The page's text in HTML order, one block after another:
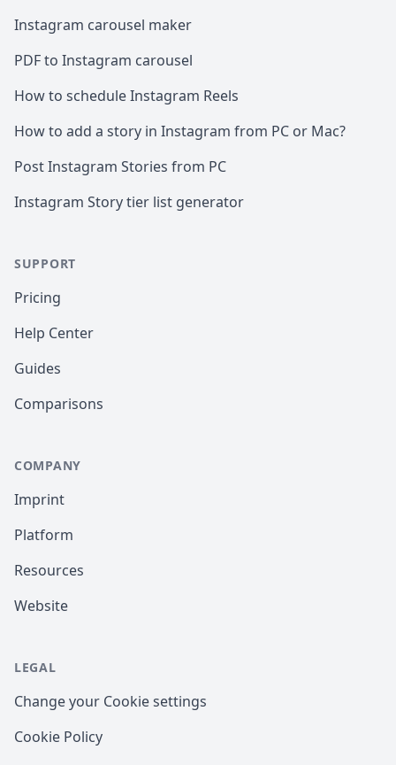
Instagram carousel maker
PDF to Instagram carousel
How to schedule Instagram Reels
How to add a story in Instagram from PC or Mac?
Post Instagram Stories from PC
Instagram Story tier list generator
SUPPORT
Pricing
Help Center
Guides
Comparisons
COMPANY
Imprint
Platform
Resources
Website
LEGAL
Change your Cookie settings
Cookie Policy